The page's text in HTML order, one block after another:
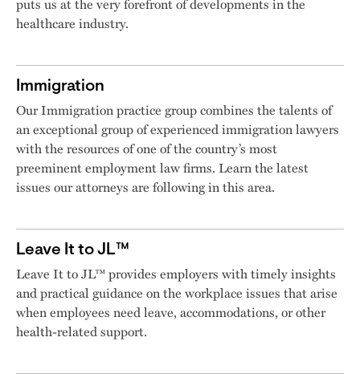
healthcare industry.
Immigration
Our Immigration practice group combines the talents of
an exceptional group of experienced immigration lawyers
with the resources of one of the country’s most
preeminent employment law firms. Learn the latest
issues our attorneys are following in this area.
Leave It to JL™
Leave It to JL™ provides employers with timely insights
and practical guidance on the workplace issues that arise
when employees need leave, accommodations, or other
health-related support.